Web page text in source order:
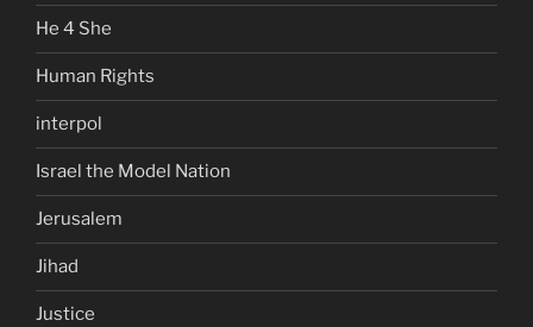
He 4 She
Human Rights
interpol
Israel the Model Nation
Jerusalem
Jihad
Justice